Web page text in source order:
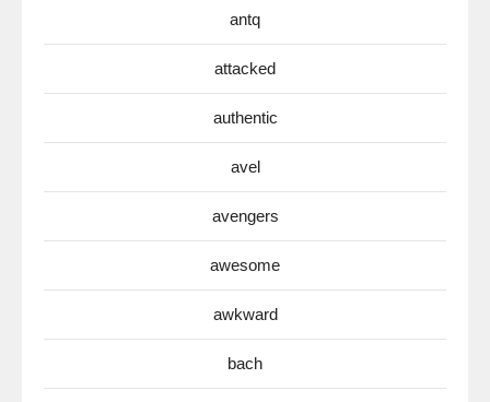
antq
attacked
authentic
avel
avengers
awesome
awkward
bach